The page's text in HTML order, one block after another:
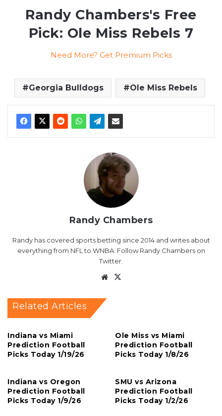
Randy Chambers's Free
Pick: Ole Miss Rebels 7
Need More? Get Premium Picks
Georgia Bulldogs Ole Miss Rebels
Randy Chambers
Randy has covered sports betting since 2014 and writes about
everything from NFL to WNBA. Follow Randy Chambers on
Twitter.
Website
Related Articles
Indiana vs Miami
Prediction Football
Picks Today 1/19/26
Ole Miss vs Miami
Prediction Football
Picks Today 1/8/26
Indiana vs Oregon
Prediction Football
Picks Today 1/9/26
SMU vs Arizona
Prediction Football
Picks Today 1/2/26